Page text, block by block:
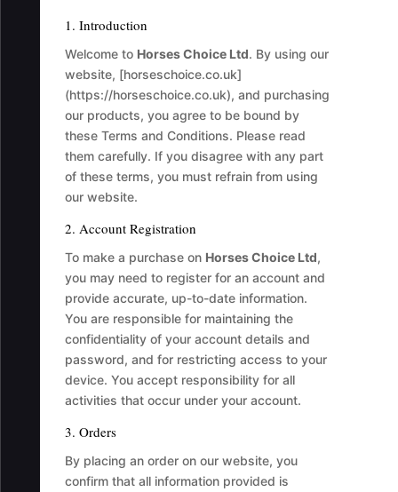
1. Introduction
Welcome to Horses Choice Ltd. By using our
website, [horseschoice.co.uk]
(https://horseschoice.co.uk), and purchasing
our products, you agree to be bound by
these Terms and Conditions. Please read
them carefully. If you disagree with any part
of these terms, you must refrain from using
our website.
2. Account Registration
To make a purchase on Horses Choice Ltd,
you may need to register for an account and
provide accurate, up-to-date information.
You are responsible for maintaining the
confidentiality of your account details and
password, and for restricting access to your
device. You accept responsibility for all
activities that occur under your account.
3. Orders
By placing an order on our website, you
confirm that all information provided is